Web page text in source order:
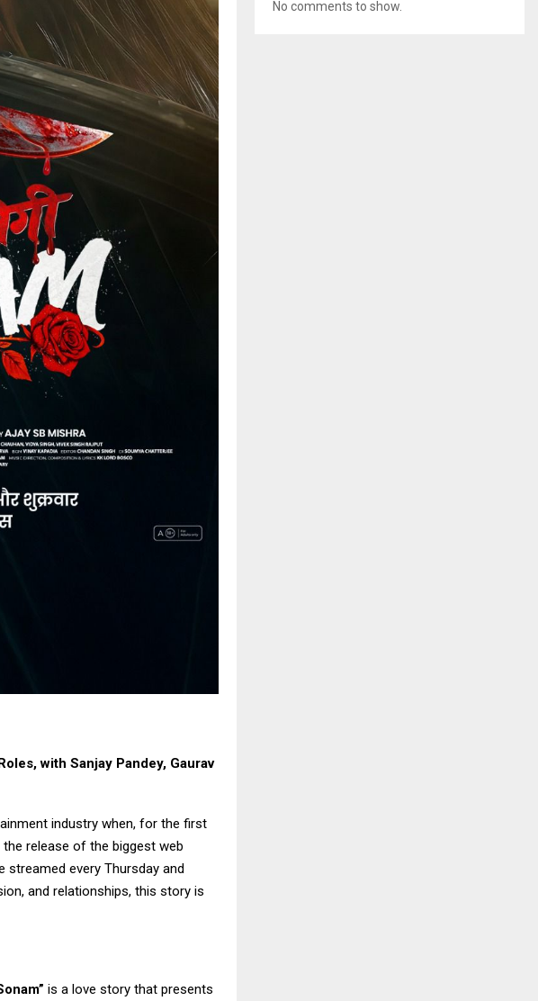
with Sanjay Pandey, Gaurav
industry when, for the first
release of the biggest web
streamed every Thursday and
and relationships, this story is
is a love story that presents
No comments to show.